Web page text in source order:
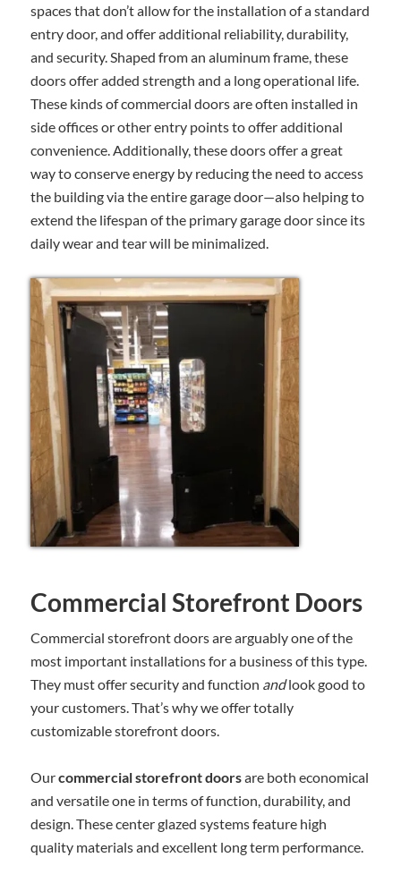
spaces that don’t allow for the installation of a standard
entry door, and offer additional reliability, durability,
and security. Shaped from an aluminum frame, these
doors offer added strength and a long operational life.
These kinds of commercial doors are often installed in
side offices or other entry points to offer additional
convenience. Additionally, these doors offer a great
way to conserve energy by reducing the need to access
the building via the entire garage door—also helping to
extend the lifespan of the primary garage door since its
daily wear and tear will be minimalized.
Commercial Storefront Doors
Commercial storefront doors are arguably one of the
most important installations for a business of this type.
They must offer security and function andlook good to
your customers. That’s why we offer totally
customizable storefront doors.
Ourcommercial storefront doorsare both economical
and versatile one in terms of function, durability, and
design. These center glazed systems feature high
quality materials and excellent long term performance.